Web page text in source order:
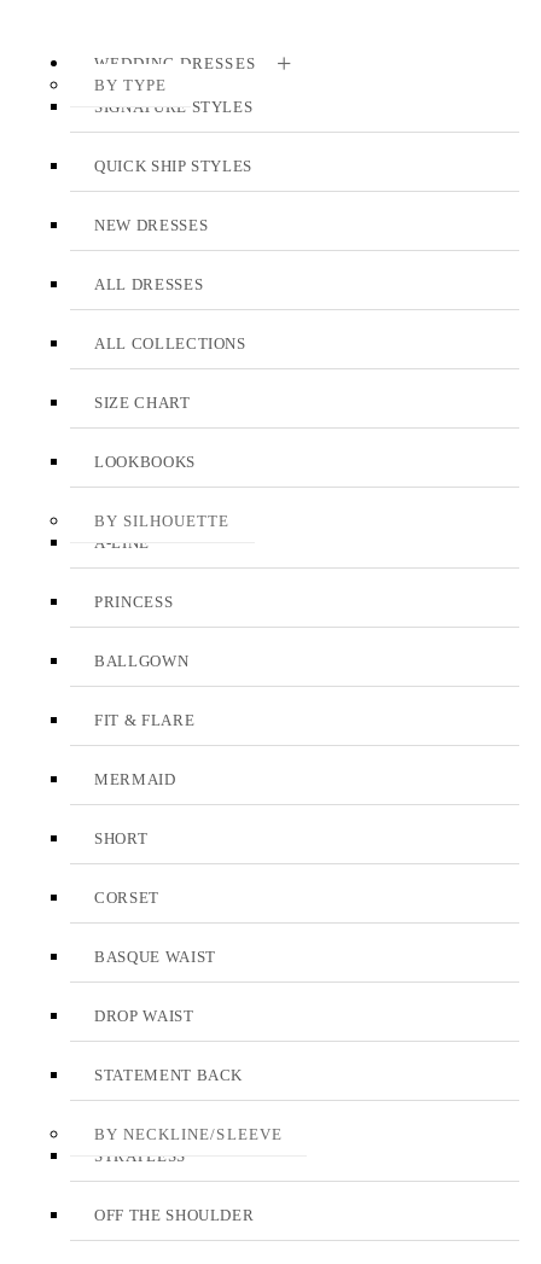
WEDDING DRESSES
BY TYPE
SIGNATURE STYLES
QUICK SHIP STYLES
NEW DRESSES
ALL DRESSES
ALL COLLECTIONS
SIZE CHART
LOOKBOOKS
BY SILHOUETTE
A-LINE
PRINCESS
BALLGOWN
FIT & FLARE
MERMAID
SHORT
CORSET
BASQUE WAIST
DROP WAIST
STATEMENT BACK
BY NECKLINE/SLEEVE
STRAPLESS
OFF THE SHOULDER